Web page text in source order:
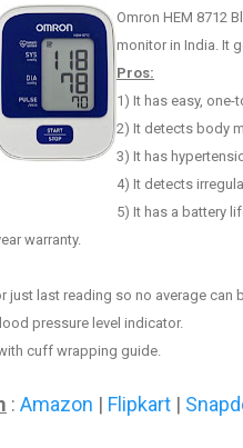
Omron HEM 8712
monitor in India. It
Pros:
1) It has easy, one-
2) It detects body
3) It has
4) It detects
5) It has a battery
warranty.
just last reading so no average can
pressure level indicator.
cuff wrapping guide.
: Amazon | Flipkart |